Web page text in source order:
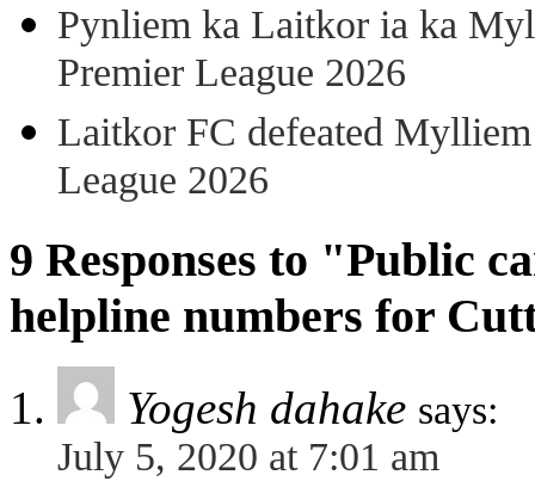
Pynliem ka Laitkor ia ka
Premier League 2026
Laitkor FC defeated
League 2026
9 Responses to "Public
helpline numbers for
Yogesh dahake says:
July 5, 2020 at 7:01 am